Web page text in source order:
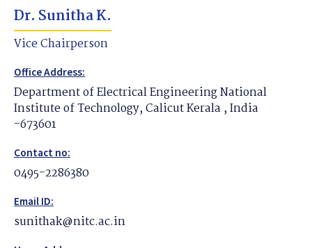
Dr. Sunitha K.
Vice Chairperson
Office Address:
Department of Electrical Engineering National
Institute of Technology, Calicut Kerala , India
-673601
Contact no:
0495-2286380
Email ID:
sunithak@nitc.ac.in